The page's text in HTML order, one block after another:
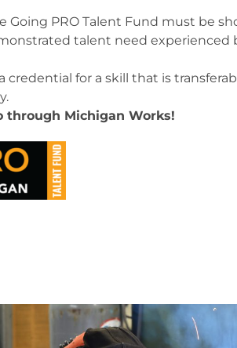
Going PRO Talent Fund must be
talent need experienced
credential for a skill that is
through Michigan Works!